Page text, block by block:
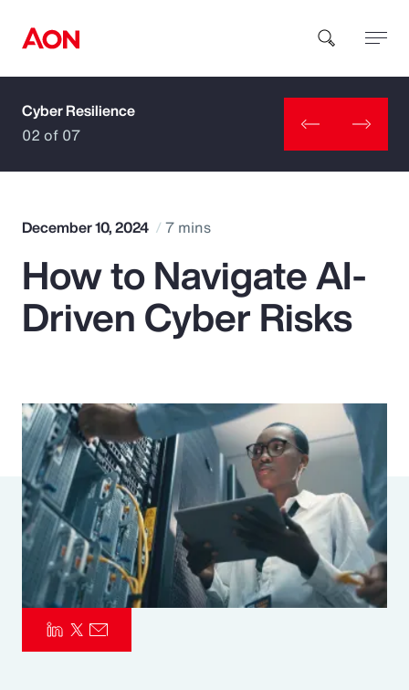
How can we help you?
Popular Searches
Insurance
Pay Transparency
Parametrics
Risk Management
Cyber Resilience
02 of 07
December 10, 2024 7 mins
How to Navigate AI-
Driven Cyber Risks